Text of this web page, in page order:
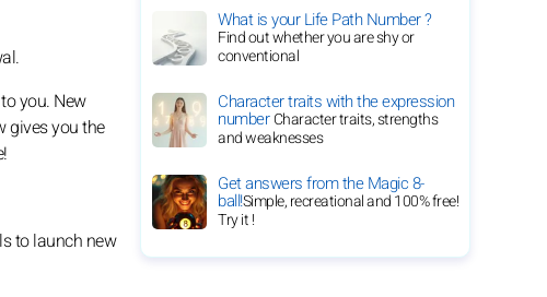
you. New
gives you the
to launch new
What is your Life Path Number ?
Find out whether you are shy or
conventional
Character traits with the expression
numberCharacter traits, strengths
and weaknesses
Get answers from the Magic 8-
ball!Simple, recreational and 100% free!
Try it !